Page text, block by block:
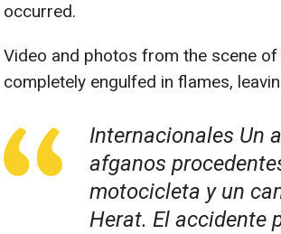
occurred.
Video and photos from the scene
completely engulfed in flames,
Internacionales Un
afganos
motocicleta y un
Herat. El accidente